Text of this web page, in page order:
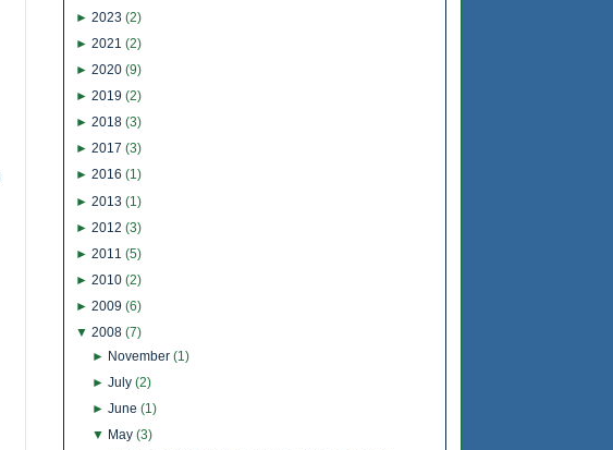
► 2023 (2)
► 2021 (2)
► 2020 (9)
► 2019 (2)
► 2018 (3)
► 2017 (3)
► 2016 (1)
► 2013 (1)
► 2012 (3)
► 2011 (5)
► 2010 (2)
► 2009 (6)
▼ 2008 (7)
► November (1)
► July (2)
► June (1)
▼ May (3)